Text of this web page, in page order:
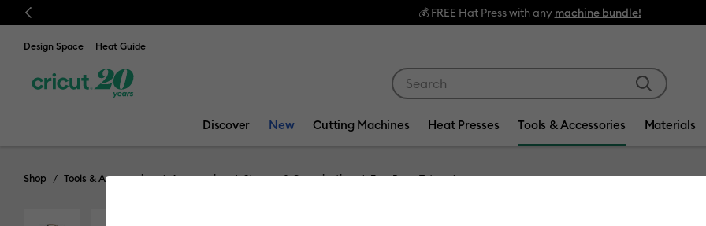
Previous 💰 FREE Hat Press with any machine bundle!
Design Space Heat Guide
Discover New Cutting Machines Heat Presses Tools & Accessories Materials
Shop Tools & Accessories Accessories Storage & Organization EasyPress Totes